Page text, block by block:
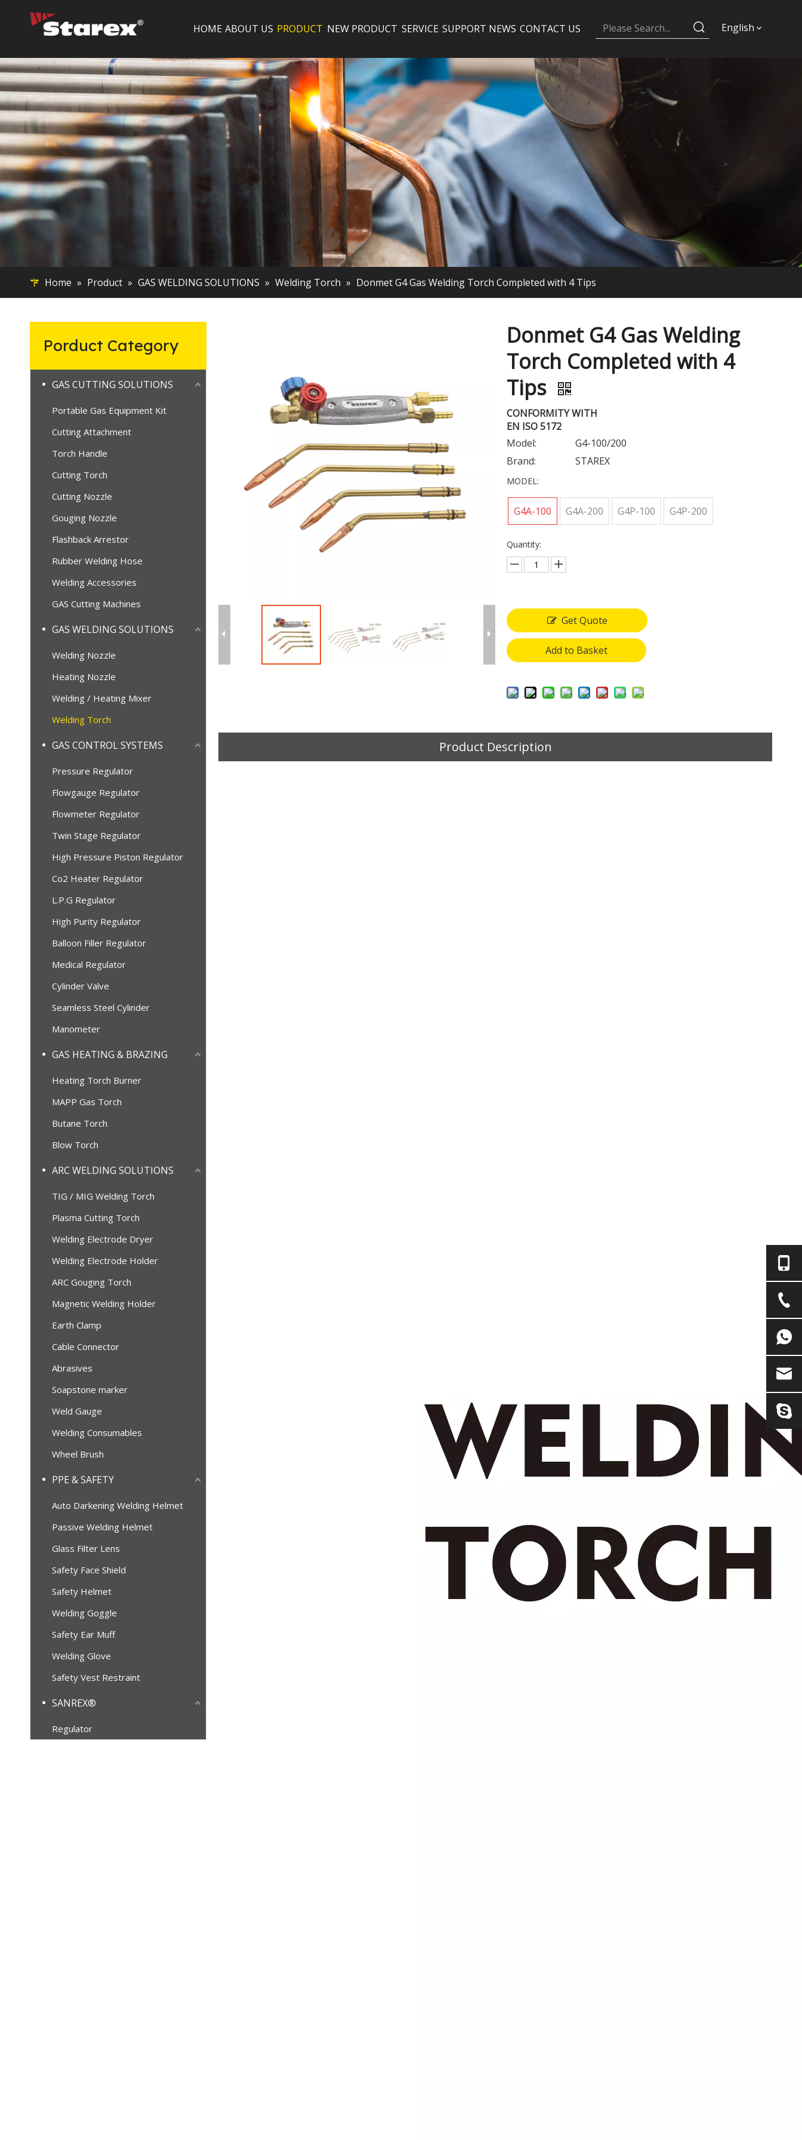
HOME ABOUT US PRODUCT NEW PRODUCT SERVICE SUPPORT NEWS CONTACT US English
Home » Product » GAS WELDING SOLUTIONS » Welding Torch » Donmet G4 Gas Welding Torch Completed with 4 Tips
Porduct Category
GAS CUTTING SOLUTIONS
Portable Gas Equipment Kit
Cutting Attachment
Torch Handle
Cutting Torch
Cutting Nozzle
Gouging Nozzle
Flashback Arrestor
Rubber Welding Hose
Welding Accessories
GAS Cutting Machines
GAS WELDING SOLUTIONS
Welding Nozzle
Heating Nozzle
Welding / Heating Mixer
Welding Torch
GAS CONTROL SYSTEMS
Pressure Regulator
Flowgauge Regulator
Flowmeter Regulator
Twin Stage Regulator
High Pressure Piston Regulator
Co2 Heater Regulator
L.P.G Regulator
High Purity Regulator
Balloon Filler Regulator
Medical Regulator
Cylinder Valve
Seamless Steel Cylinder
Manometer
GAS HEATING & BRAZING
Heating Torch Burner
MAPP Gas Torch
Butane Torch
Blow Torch
ARC WELDING SOLUTIONS
TIG / MIG Welding Torch
Plasma Cutting Torch
Welding Electrode Dryer
Welding Electrode Holder
ARC Gouging Torch
Magnetic Welding Holder
Earth Clamp
Cable Connector
Abrasives
Soapstone marker
Weld Gauge
Welding Consumables
Wheel Brush
PPE & SAFETY
Auto Darkening Welding Helmet
Passive Welding Helmet
Glass Filter Lens
Safety Face Shield
Safety Helmet
Welding Goggle
Safety Ear Muff
Welding Glove
Safety Vest Restraint
SANREX®
Regulator
Donmet G4 Gas Welding
Torch Completed with 4
Tips
CONFORMITY WITH
EN ISO 5172
Model:
G4-100/200
Brand:
STAREX
MODEL:
G4A-100 G4A-200 G4P-100 G4P-200
Quantity:
Get Quote
Add to Basket
Product Description